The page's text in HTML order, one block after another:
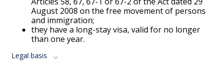
August 2008 on the free movement of persons
and immigration;
they have a long-stay visa, valid for no longer
than one year.
Legal basis